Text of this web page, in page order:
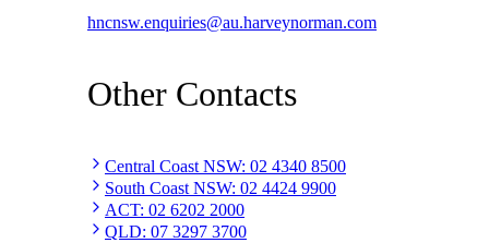
hncnsw.enquiries@au.harveynorman.com
Other Contacts
Central Coast NSW: 02 4340 8500
South Coast NSW: 02 4424 9900
ACT: 02 6202 2000
QLD: 07 3297 3700